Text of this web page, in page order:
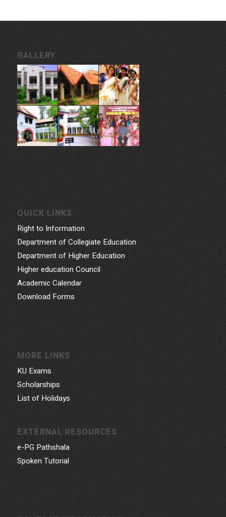
GALLERY
QUICK LINKS
Right to Information
Department of Collegiate Education
Department of Higher Education
Higher education Council
Academic Calendar
Download Forms
MORE LINKS
KU Exams
Scholarships
List of Holidays
EXTERNAL RESOURCES
e-PG Pathshala
Spoken Tutorial